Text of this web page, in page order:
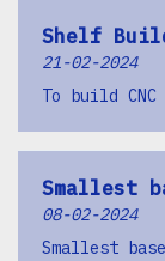
Shelf
21-02-2024
To build
Smallest
08-02-2024
Smallest